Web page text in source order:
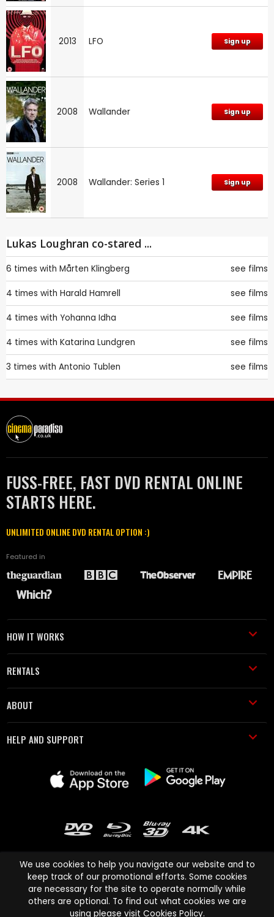
2013 LFO Sign up
2008 Wallander Sign up
2008 Wallander: Series 1 Sign up
Lukas Loughran co-stared ...
6 times with Mårten Klingberg see films
4 times with Harald Hamrell see films
4 times with Yohanna Idha see films
4 times with Katarina Lundgren see films
3 times with Antonio Tublen see films
FUSS-FREE, FAST DVD RENTAL ONLINE
STARTS HERE.
UNLIMITED ONLINE DVD RENTAL OPTION :)
Featured in
HOW IT WORKS
RENTALS
ABOUT
HELP AND SUPPORT
Cinema Paradiso and all other Cinema Paradiso product and service
names are trademarks of Pace-e-Solutions Limited or its affiliates.
We use cookies to help you navigate our website and to
keep track of our promotional efforts. Some cookies
are necessary for the site to operate normally while
others are optional. To find out what cookies we are
using please visit Cookies Policy.